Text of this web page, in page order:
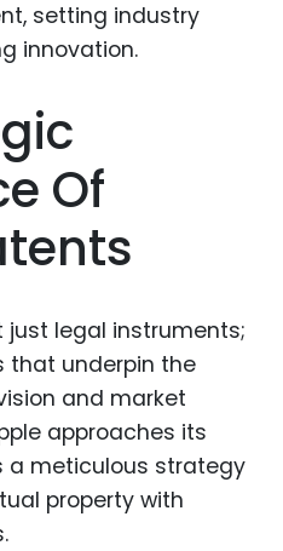
Of
just legal instruments;
that underpin the
and market
approaches its
a meticulous strategy
property with